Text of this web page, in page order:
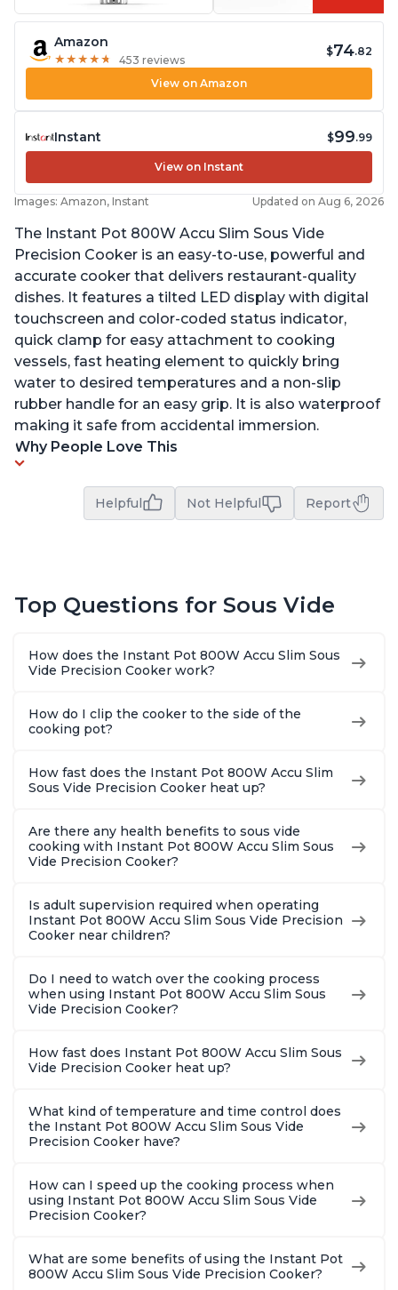
Amazon
★ ★ ★ ★ ★
★ ★ ★ ★ ★ 453 reviews
$74.82
View on Amazon
Instant $99.99
View on Instant
Images: Amazon, Instant Updated on Aug 6, 2026
The Instant Pot 800W Accu Slim Sous Vide
Precision Cooker is an easy-to-use, powerful and
accurate cooker that delivers restaurant-quality
dishes. It features a tilted LED display with digital
touchscreen and color-coded status indicator,
quick clamp for easy attachment to cooking
vessels, fast heating element to quickly bring
water to desired temperatures and a non-slip
rubber handle for an easy grip. It is also waterproof
making it safe from accidental immersion.
Why People Love This
Helpful Not Helpful Report
Top Questions for Sous Vide
How does the Instant Pot 800W Accu Slim Sous
Vide Precision Cooker work?
How do I clip the cooker to the side of the
cooking pot?
How fast does the Instant Pot 800W Accu Slim
Sous Vide Precision Cooker heat up?
Are there any health benefits to sous vide
cooking with Instant Pot 800W Accu Slim Sous
Vide Precision Cooker?
Is adult supervision required when operating
Instant Pot 800W Accu Slim Sous Vide Precision
Cooker near children?
Do I need to watch over the cooking process
when using Instant Pot 800W Accu Slim Sous
Vide Precision Cooker?
How fast does Instant Pot 800W Accu Slim Sous
Vide Precision Cooker heat up?
What kind of temperature and time control does
the Instant Pot 800W Accu Slim Sous Vide
Precision Cooker have?
How can I speed up the cooking process when
using Instant Pot 800W Accu Slim Sous Vide
Precision Cooker?
What are some benefits of using the Instant Pot
800W Accu Slim Sous Vide Precision Cooker?